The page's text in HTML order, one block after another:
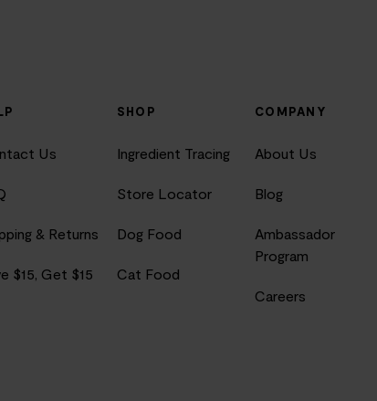
Us
& Returns
$15, Get $15
SHOP
Ingredient Tracing
Store Locator
Dog Food
Cat Food
COMPANY
About Us
Blog
Ambassador
Program
Careers